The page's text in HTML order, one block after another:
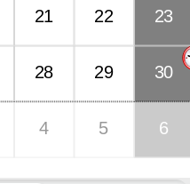
21 22 23
28 29 30
4 5 6